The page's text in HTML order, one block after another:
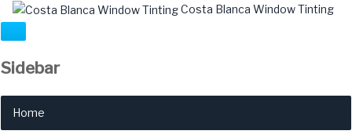
Costa Blanca Window Tinting
Sidebar
Home